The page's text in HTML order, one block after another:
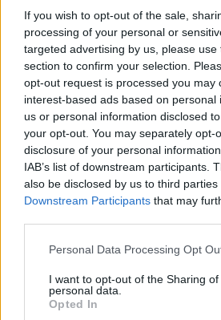
If you wish to opt-out of the sale,
processing of your personal or
targeted advertising by us, please
section to confirm your selection.
opt-out request is processed you may
interest-based ads based on personal
us or personal information disclosed
your opt-out. You may separately opt-
disclosure of your personal
IAB’s list of downstream participants.
also be disclosed by us to third parties
Downstream Participants that may
Please note that this website/app
not limited to your visit or usage
grant or deny consent to Google and
use your data for below specified
Personal Data Processing Opt
I want to opt-out of the Sharing of
personal data.
Opted In
In conclusion, the Israel-Syria
issue, shaped by historical
tensions, and geopolitical
evolves, it’s essential for all
engage in constructive
achieving lasting peace and
Isn’t it time we all paid attention
happening and pushed for a
AUTHOR
Staff